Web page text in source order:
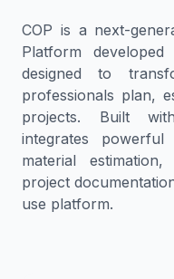
COP is a next-
Platform
designed to
professionals plan,
projects. Built
integrates
material
project
use platform.